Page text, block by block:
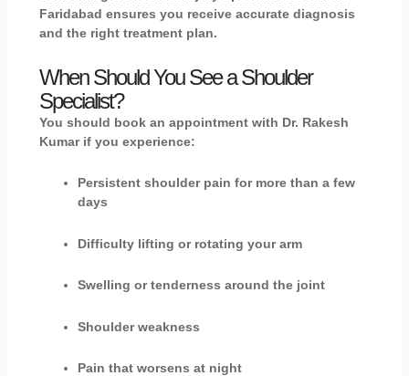
Faridabad ensures you receive accurate diagnosis
and the right treatment plan.
When Should You See a Shoulder
Specialist?
You should book an appointment with Dr. Rakesh
Kumarif you experience:
Persistent shoulder pain for more than a few
days
Difficulty lifting or rotating your arm
Swelling or tenderness around the joint
Shoulder weakness
Pain that worsens at night